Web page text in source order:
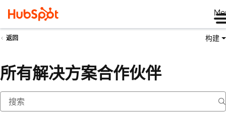
返回 构建
所有解决方案合作伙伴